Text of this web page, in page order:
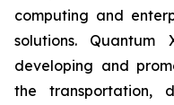
computing and
solutions.
developing and
the transportation,